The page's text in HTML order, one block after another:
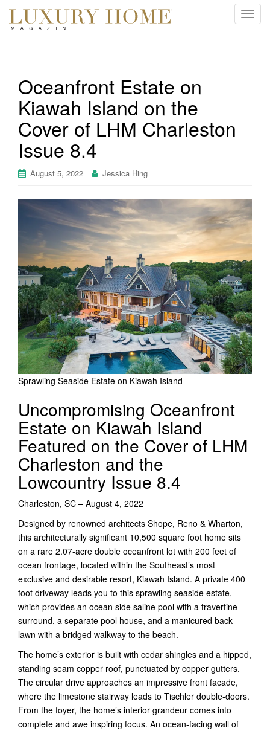
T
i
o
n
Oceanfront Estate on
Kiawah Island on the
Cover of LHM Charleston
Issue 8.4
August 5, 2022 Jessica Hing
Sprawling Seaside Estate on Kiawah Island
Uncompromising Oceanfront
Estate on Kiawah Island
Featured on the Cover of LHM
Charleston and the
Lowcountry Issue 8.4
Charleston, SC – August 4, 2022
Designed by renowned architects Shope, Reno & Wharton,
this architecturally significant 10,500 square foot home sits
on a rare 2.07-acre double oceanfront lot with 200 feet of
ocean frontage, located within the Southeast’s most
exclusive and desirable resort, Kiawah Island. A private 400
foot driveway leads you to this sprawling seaside estate,
which provides an ocean side saline pool with a travertine
surround, a separate pool house, and a manicured back
lawn with a bridged walkway to the beach.
The home’s exterior is built with cedar shingles and a hipped,
standing seam copper roof, punctuated by copper gutters.
The circular drive approaches an impressive front facade,
where the limestone stairway leads to Tischler double-doors.
From the foyer, the home’s interior grandeur comes into
complete and awe inspiring focus. An ocean-facing wall of